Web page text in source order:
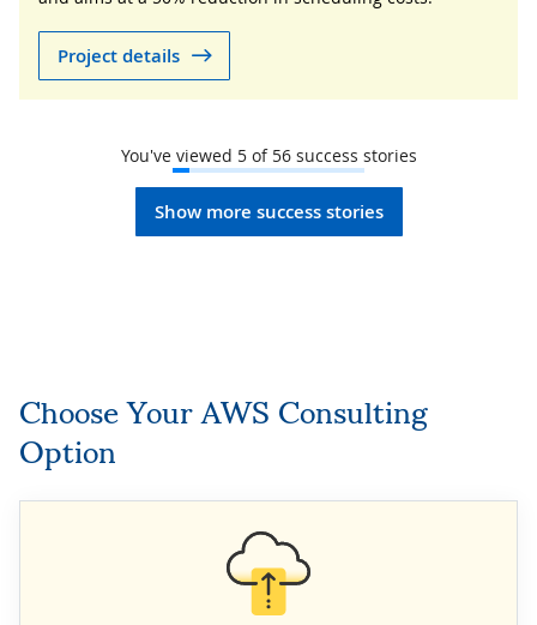
Project details
You've viewed 5of 56success stories
Show more success stories
Choose Your AWS Consulting
Option